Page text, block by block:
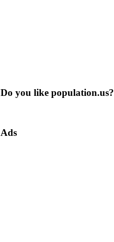
Do you like population.us?
Ads